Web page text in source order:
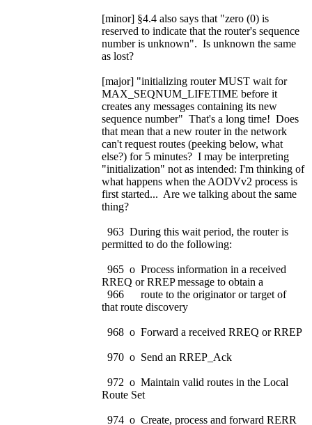
[minor] §4.4 also says that "zero (0) is
reserved to indicate that the router's sequence
number is unknown". Is unknown the same
as lost?
[major] "initializing router MUST wait for
MAX_SEQNUM_LIFETIME before it
creates any messages containing its new
sequence number" That's a long time! Does
that mean that a new router in the network
can't request routes (peeking below, what
else?) for 5 minutes? I may be interpreting
"initialization" not as intended: I'm thinking of
what happens when the AODVv2 process is
first started... Are we talking about the same
thing?
963 During this wait period, the router is
permitted to do the following:
965 o Process information in a received
RREQ or RREP message to obtain a
966 route to the originator or target of
that route discovery
968 o Forward a received RREQ or RREP
970 o Send an RREP_Ack
972 o Maintain valid routes in the Local
Route Set
974 o Create, process and forward RERR